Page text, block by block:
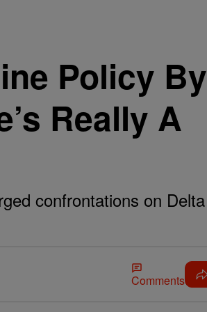
Policy By
Really A
confrontations on Delta
Comments